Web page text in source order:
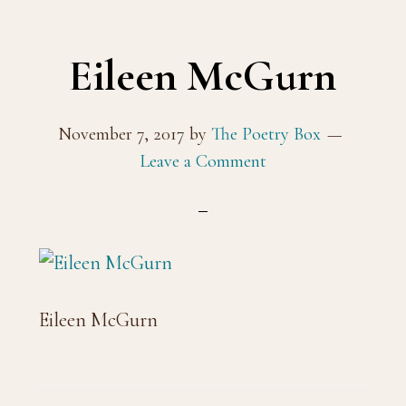
Eileen McGurn
November 7, 2017 by The Poetry Box
Leave a Comment
Eileen McGurn